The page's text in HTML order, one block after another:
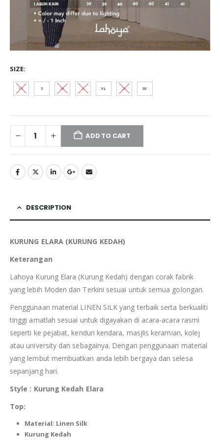
SIZE
XS S M L XL 2XL 3XL
ADD TO CART
DESCRIPTION
KURUNG ELARA(KURUNG KEDAH)
Keterangan
Lahoya Kurung Elara (Kurung Kedah) dengan corak fabrik
yang lebih Moden dan Terkini sesuai untuk semua golongan.
Penggunaan material LINEN SILK yang terbaik serta berkualiti
tinggi amatlah sesuai untuk digayakan di acara-acara rasmi
seperti ke pejabat, kenduri kendara, masjlis keramian, kolej
atau university dan sebagainya. Dengan penggunaan material
yang lembut membuatkan anda lebih bergaya dan selesa
sepanjang hari.
Style : Kurung Kedah Elara
Top:
Material: Linen Silk
Kurung Kedah